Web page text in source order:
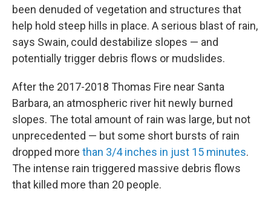
been denuded of vegetation and structures that
help hold steep hills in place. A serious blast of rain,
says Swain, could destabilize slopes — and
potentially trigger debris flows or mudslides.
After the 2017-2018 Thomas Fire near Santa
Barbara, an atmospheric river hit newly burned
slopes. The total amount of rain was large, but not
unprecedented — but some short bursts of rain
dropped more than 3/4 inches in just 15 minutes.
The intense rain triggered massive debris flows
that killed more than 20 people.